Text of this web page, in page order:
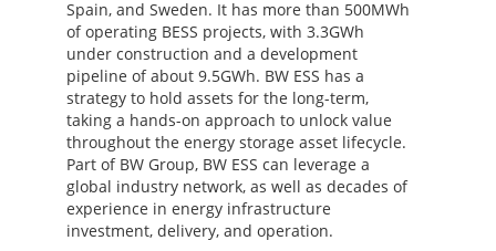
Spain, and Sweden. It has more than 500MWh
of operating BESS projects, with 3.3GWh
under construction and a development
pipeline of about 9.5GWh. BW ESS has a
strategy to hold assets for the long-term,
taking a hands-on approach to unlock value
throughout the energy storage asset lifecycle.
Part of BW Group, BW ESS can leverage a
global industry network, as well as decades of
experience in energy infrastructure
investment, delivery, and operation.